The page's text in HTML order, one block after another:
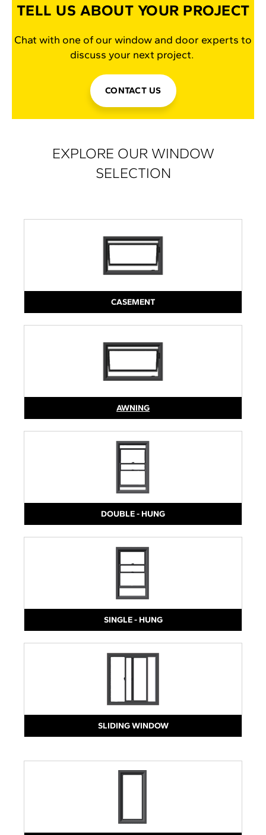
TELL US ABOUT YOUR PROJECT
Chat with one of our window and door experts to
discuss your next project.
CONTACT US
EXPLORE OUR WINDOW
SELECTION
CASEMENT
AWNING
DOUBLE - HUNG
SINGLE - HUNG
SLIDING WINDOW